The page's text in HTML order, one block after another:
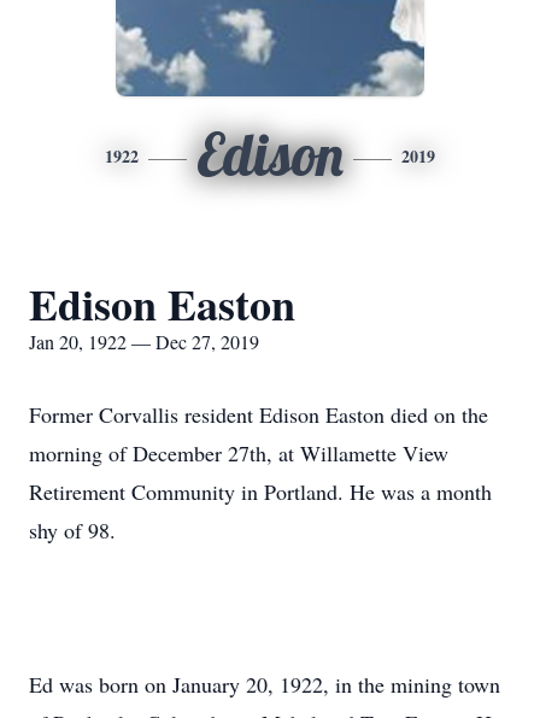
1922 Edison 2019
Edison Easton
Jan 20, 1922 — Dec 27, 2019
Former Corvallis resident Edison Easton died on the
morning of December 27th, at Willamette View
Retirement Community in Portland. He was a month
shy of 98.
Ed was born on January 20, 1922, in the mining town